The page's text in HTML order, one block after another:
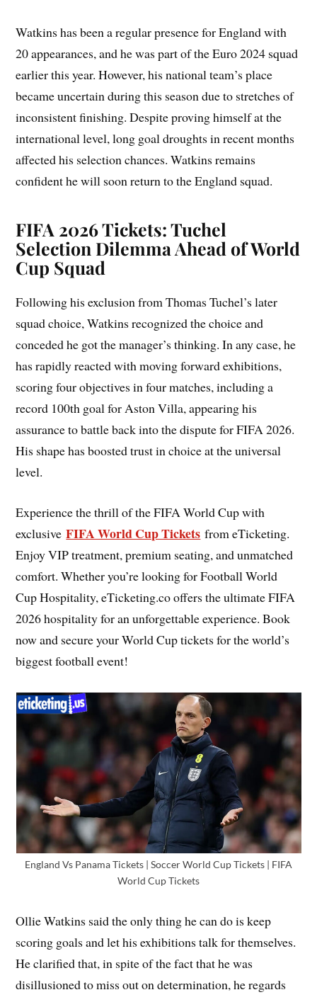
Watkins has been a regular presence for England with
20 appearances, and he was part of the Euro 2024 squad
earlier this year. However, his national team’s place
became uncertain during this season due to stretches of
inconsistent finishing. Despite proving himself at the
international level, long goal droughts in recent months
affected his selection chances. Watkins remains
confident he will soon return to the England squad.
FIFA 2026 Tickets: Tuchel
Selection Dilemma Ahead of World
Cup Squad
Following his exclusion from Thomas Tuchel’s later
squad choice, Watkins recognized the choice and
conceded he got the manager’s thinking. In any case, he
has rapidly reacted with moving forward exhibitions,
scoring four objectives in four matches, including a
record 100th goal for Aston Villa, appearing his
assurance to battle back into the dispute for FIFA 2026.
His shape has boosted trust in choice at the universal
level.
Experience the thrill of the FIFA World Cup with
exclusiveFIFA World Cup Tickets from eTicketing.
Enjoy VIP treatment, premium seating, and unmatched
comfort. Whether you’re looking for Football World
Cup Hospitality, eTicketing.co offers the ultimate FIFA
2026 hospitality for an unforgettable experience. Book
now and secure your World Cup tickets for the world’s
biggest football event!
England Vs Panama Tickets | Soccer World Cup Tickets | FIFA
World Cup Tickets
Ollie Watkins said the only thing he can do is keep
scoring goals and let his exhibitions talk for themselves.
He clarified that, in spite of the fact that he was
disillusioned to miss out on determination, he regards